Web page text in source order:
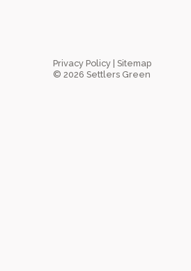
Privacy Policy| Sitemap
© 2026 Settlers Green